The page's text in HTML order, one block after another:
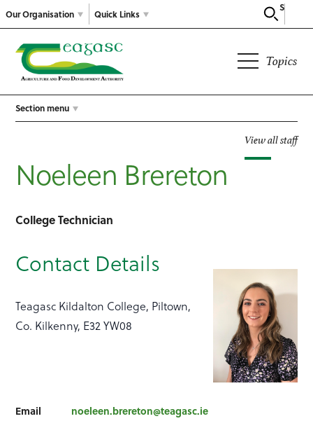
Our Organisation
Search
Quick Links
Topics
Section menu
View all staff
Noeleen Brereton
College Technician
Contact Details
Teagasc Kildalton College, Piltown,
Co. Kilkenny, E32 YW08
Email noeleen.brereton@teagasc.ie